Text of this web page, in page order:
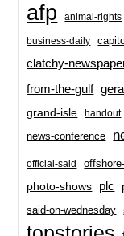
afp animal-rights
business-daily
clatchy-
from-the-gulf
grand-isle handout
news-conference
official-said
photo-shows plc
said-on-wednesday